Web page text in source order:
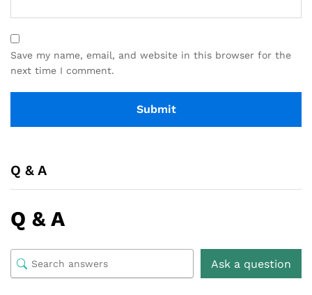
Save my name, email, and website in this browser for the
next time I comment.
Q & A
Q & A
Ask a question